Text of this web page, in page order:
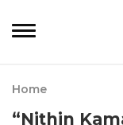
Home
“Nithin